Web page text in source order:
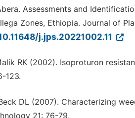
Assessments and
Zones, Ethiopia. Journal of
j.jps.20221002.11
RK (2002). Isoproturon
123.
DL (2007). Characterizing
21: 76-79.